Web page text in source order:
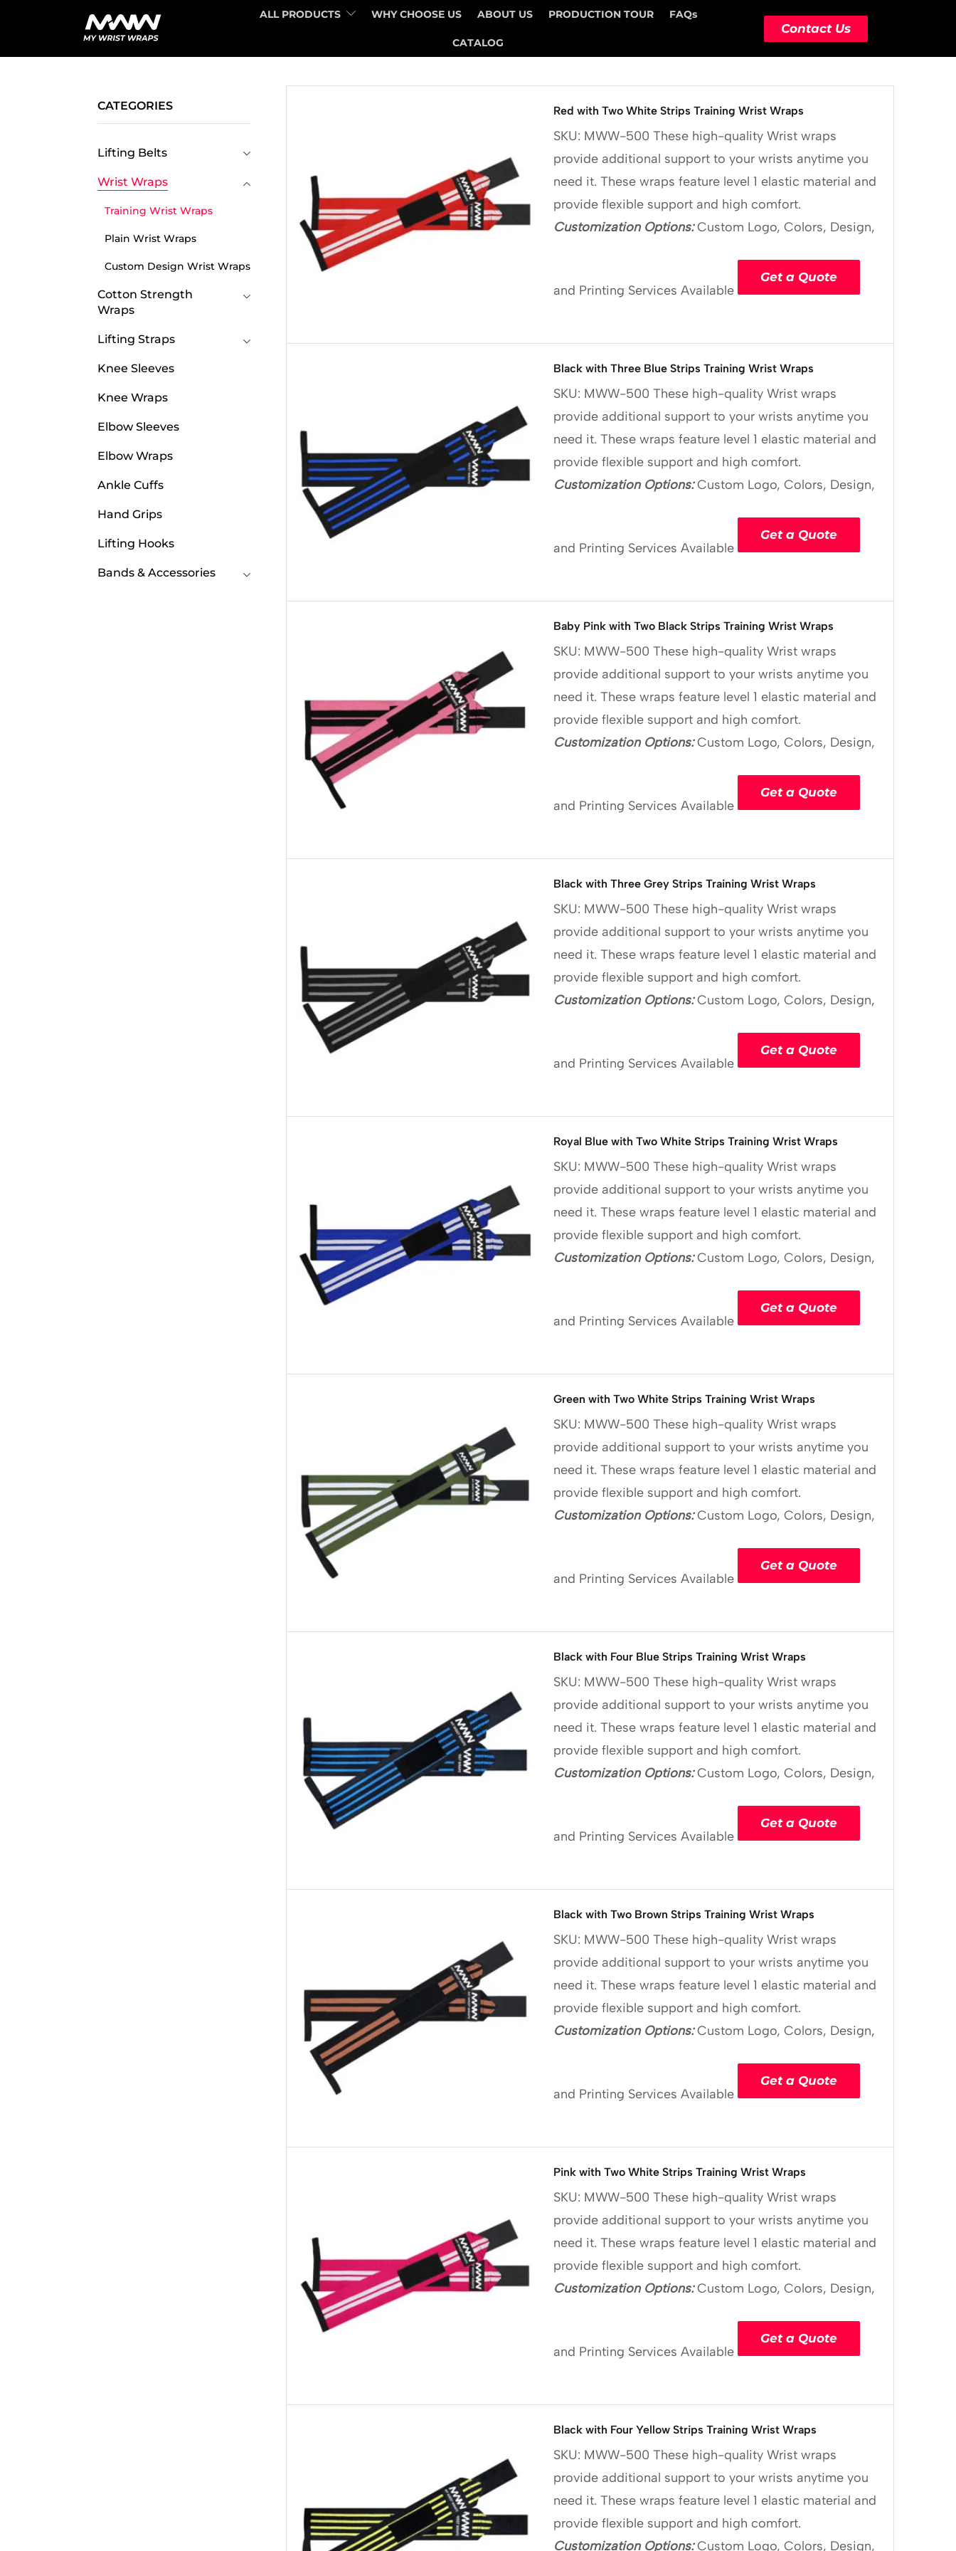
ALL PRODUCTS WHY CHOOSE US ABOUT US PRODUCTION TOUR FAQs
CATALOG
Contact Us
Red with Two White Strips Training Wrist Wraps
SKU: MWW-500 These high-quality Wrist wraps
provide additional support to your wrists anytime you
need it. These wraps feature level 1 elastic material and
provide flexible support and high comfort.
Customization Options: Custom Logo, Colors, Design,
and Printing Services Available
Get a Quote
Black with Three Blue Strips Training Wrist Wraps
SKU: MWW-500 These high-quality Wrist wraps
provide additional support to your wrists anytime you
need it. These wraps feature level 1 elastic material and
provide flexible support and high comfort.
Customization Options: Custom Logo, Colors, Design,
and Printing Services Available
Get a Quote
Baby Pink with Two Black Strips Training Wrist Wraps
SKU: MWW-500 These high-quality Wrist wraps
provide additional support to your wrists anytime you
need it. These wraps feature level 1 elastic material and
provide flexible support and high comfort.
Customization Options: Custom Logo, Colors, Design,
and Printing Services Available
Get a Quote
Black with Three Grey Strips Training Wrist Wraps
SKU: MWW-500 These high-quality Wrist wraps
provide additional support to your wrists anytime you
need it. These wraps feature level 1 elastic material and
provide flexible support and high comfort.
Customization Options: Custom Logo, Colors, Design,
and Printing Services Available
Get a Quote
Royal Blue with Two White Strips Training Wrist Wraps
SKU: MWW-500 These high-quality Wrist wraps
provide additional support to your wrists anytime you
need it. These wraps feature level 1 elastic material and
provide flexible support and high comfort.
Customization Options: Custom Logo, Colors, Design,
and Printing Services Available
Get a Quote
Green with Two White Strips Training Wrist Wraps
SKU: MWW-500 These high-quality Wrist wraps
provide additional support to your wrists anytime you
need it. These wraps feature level 1 elastic material and
provide flexible support and high comfort.
Customization Options: Custom Logo, Colors, Design,
and Printing Services Available
Get a Quote
Black with Four Blue Strips Training Wrist Wraps
SKU: MWW-500 These high-quality Wrist wraps
provide additional support to your wrists anytime you
need it. These wraps feature level 1 elastic material and
provide flexible support and high comfort.
Customization Options: Custom Logo, Colors, Design,
and Printing Services Available
Get a Quote
Black with Two Brown Strips Training Wrist Wraps
SKU: MWW-500 These high-quality Wrist wraps
provide additional support to your wrists anytime you
need it. These wraps feature level 1 elastic material and
provide flexible support and high comfort.
Customization Options: Custom Logo, Colors, Design,
and Printing Services Available
Get a Quote
Pink with Two White Strips Training Wrist Wraps
SKU: MWW-500 These high-quality Wrist wraps
provide additional support to your wrists anytime you
need it. These wraps feature level 1 elastic material and
provide flexible support and high comfort.
Customization Options: Custom Logo, Colors, Design,
and Printing Services Available
Get a Quote
Black with Four Yellow Strips Training Wrist Wraps
SKU: MWW-500 These high-quality Wrist wraps
provide additional support to your wrists anytime you
need it. These wraps feature level 1 elastic material and
provide flexible support and high comfort.
Customization Options: Custom Logo, Colors, Design,
CATEGORIES
Lifting Belts
Wrist Wraps
Training Wrist Wraps
Plain Wrist Wraps
Custom Design Wrist Wraps
Cotton Strength
Wraps
Lifting Straps
Knee Sleeves
Knee Wraps
Elbow Sleeves
Elbow Wraps
Ankle Cuffs
Hand Grips
Lifting Hooks
Bands & Accessories